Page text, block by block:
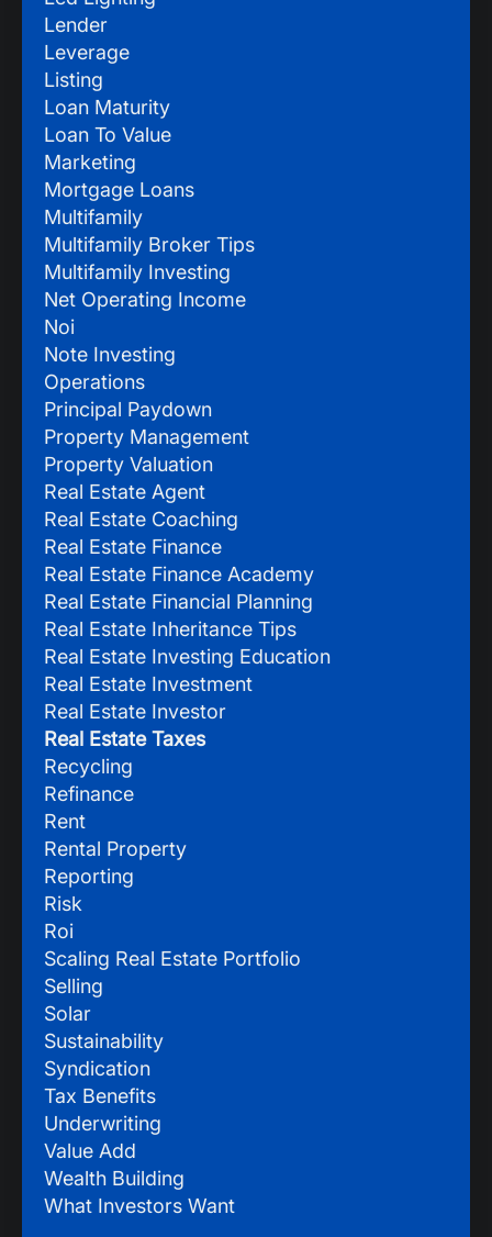
Lender
Leverage
Listing
Loan Maturity
Loan To Value
Marketing
Mortgage Loans
Multifamily
Multifamily Broker Tips
Multifamily Investing
Net Operating Income
Noi
Note Investing
Operations
Principal Paydown
Property Management
Property Valuation
Real Estate Agent
Real Estate Coaching
Real Estate Finance
Real Estate Finance Academy
Real Estate Financial Planning
Real Estate Inheritance Tips
Real Estate Investing Education
Real Estate Investment
Real Estate Investor
Real Estate Taxes
Recycling
Refinance
Rent
Rental Property
Reporting
Risk
Roi
Scaling Real Estate Portfolio
Selling
Solar
Sustainability
Syndication
Tax Benefits
Underwriting
Value Add
Wealth Building
What Investors Want